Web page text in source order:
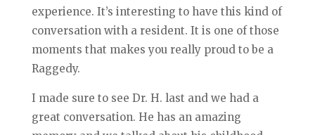
experience. It’s interesting to have this kind of
conversation with a resident. It is one of those
moments that makes you really proud to be a
Raggedy.
I made sure to see Dr. H. last and we had a
great conversation. He has an amazing